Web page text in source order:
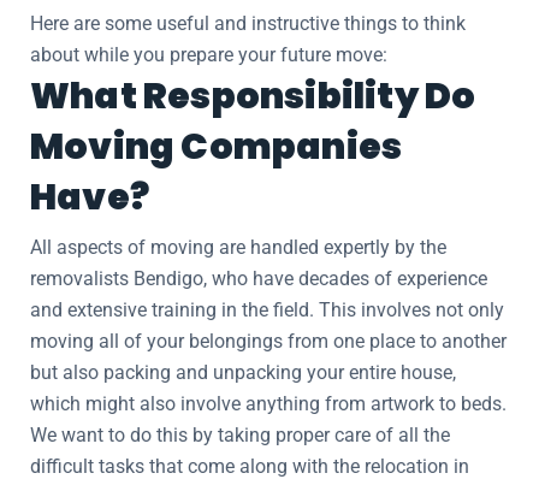
Here are some useful and instructive things to think
about while you prepare your future move:
What Responsibility Do
Moving Companies
Have?
All aspects of moving are handled expertly by the
removalists Bendigo, who have decades of experience
and extensive training in the field. This involves not only
moving all of your belongings from one place to another
but also packing and unpacking your entire house,
which might also involve anything from artwork to beds.
We want to do this by taking proper care of all the
difficult tasks that come along with the relocation in